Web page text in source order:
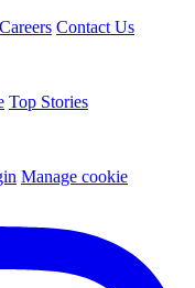
Careers Contact Us
Top Stories
Manage cookie